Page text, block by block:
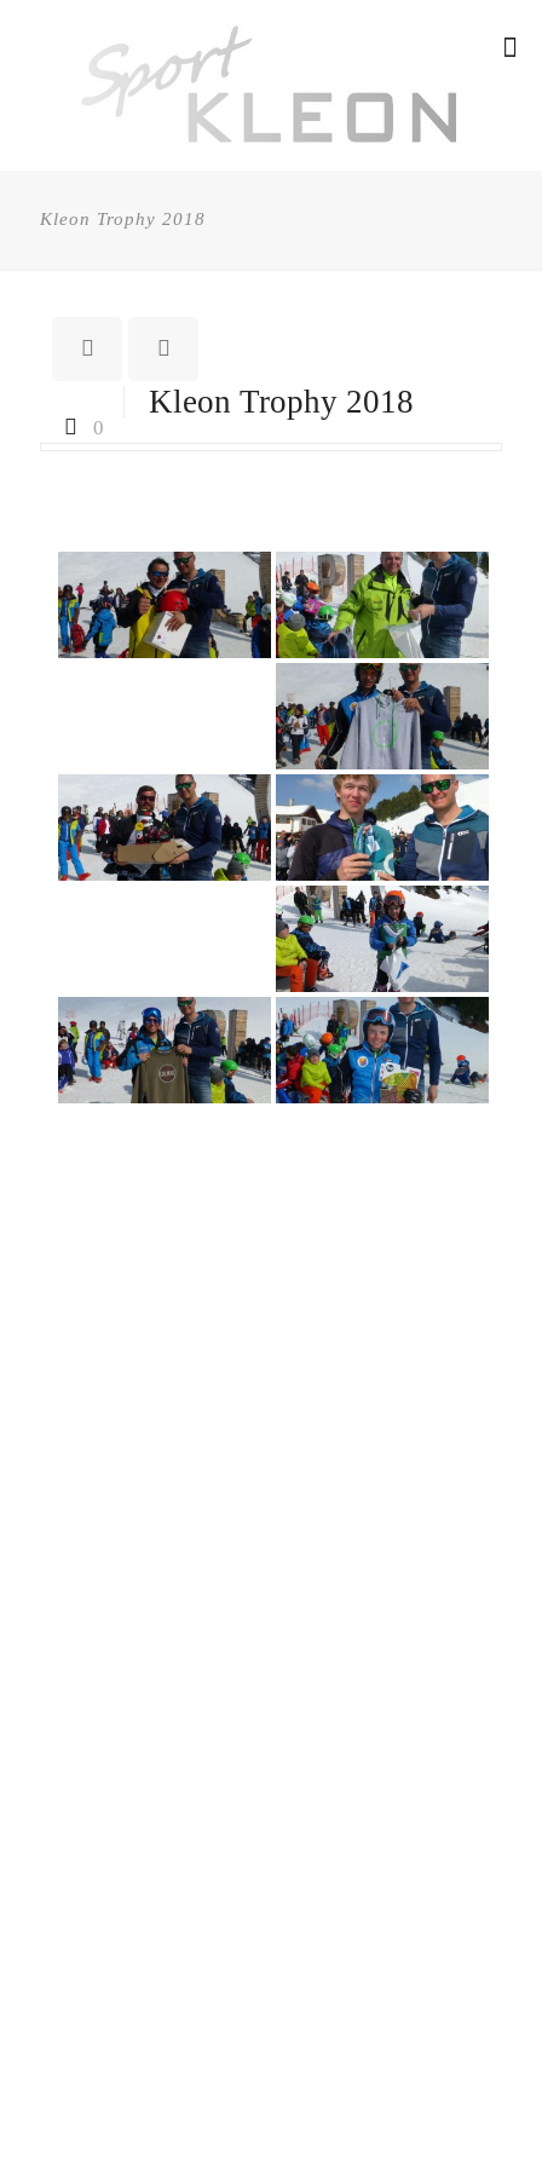
Kleon Trophy 2018
0
Kleon Trophy 2018